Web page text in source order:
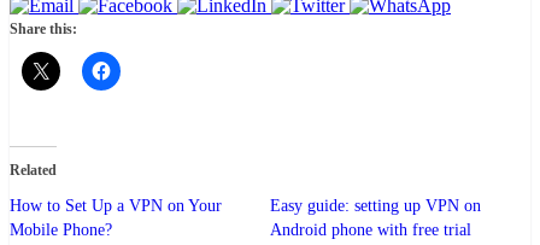
Share this:
Related
How to Set Up a VPN on Your
Mobile Phone?
Easy guide: setting up VPN on
Android phone with free trial